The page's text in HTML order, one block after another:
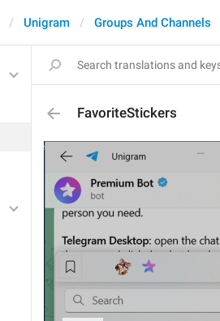
Unigram Groups And Channels
FavoriteStickers